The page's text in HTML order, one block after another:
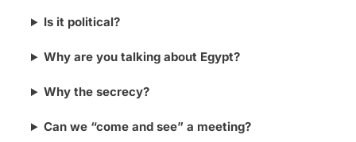
Is it political?
Why are you talking about Egypt?
Why the secrecy?
Can we “come and see” a meeting?